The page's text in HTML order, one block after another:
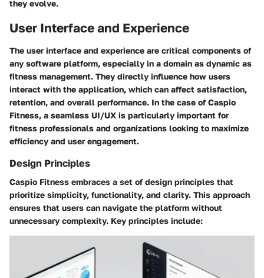
they evolve.
User Interface and Experience
The user interface and experience are critical components of
any software platform, especially in a domain as dynamic as
fitness management. They directly influence how users
interact with the application, which can affect satisfaction,
retention, and overall performance. In the case of Caspio
Fitness, a seamless UI/UX is particularly important for
fitness professionals and organizations looking to maximize
efficiency and user engagement.
Design Principles
Caspio Fitness embraces a set of design principles that
prioritize simplicity, functionality, and clarity. This approach
ensures that users can navigate the platform without
unnecessary complexity. Key principles include: